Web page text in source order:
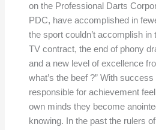
on the Professional Darts
PDC, have accomplished in
the sport couldn’t accomplish in
TV contract, the end of phony
and a new level of excellence
what’s the beef ?” With
responsible for achievement
own minds they become
knowing. In the past the rulers